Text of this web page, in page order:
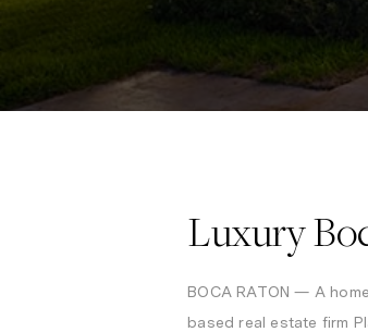
Luxury
BOCA RATON — A
based real estate firm